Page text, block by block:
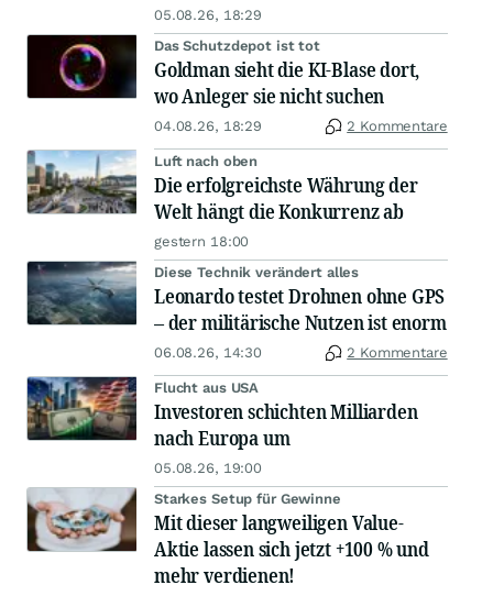
05.08.26, 18:29
Das Schutzdepot ist tot
Goldman sieht die KI-Blase dort,
wo Anleger sie nicht suchen
04.08.26, 18:29 2 Kommentare
Luft nach oben
Die erfolgreichste Währung der
Welt hängt die Konkurrenz ab
gestern 18:00
Diese Technik verändert alles
Leonardo testet Drohnen ohne GPS
– der militärische Nutzen ist enorm
06.08.26, 14:30 2 Kommentare
Flucht aus USA
Investoren schichten Milliarden
nach Europa um
05.08.26, 19:00
Starkes Setup für Gewinne
Mit dieser langweiligen Value-
Aktie lassen sich jetzt +100 % und
mehr verdienen!